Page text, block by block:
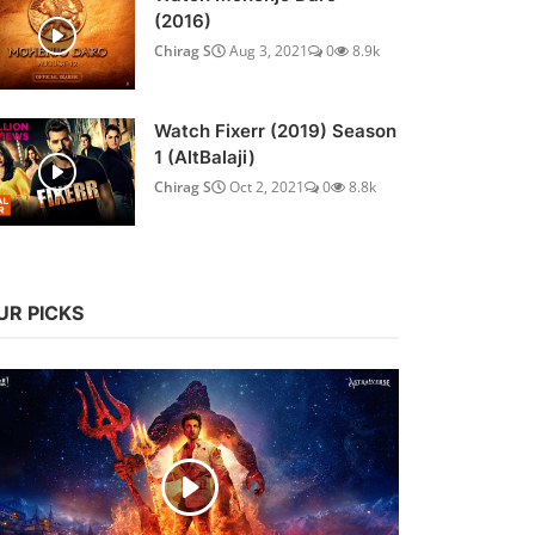
(2016)
Chirag S Aug 3, 2021 0 8.9k
Watch Fixerr (2019) Season
1 (AltBalaji)
Chirag S Oct 2, 2021 0 8.8k
PICKS